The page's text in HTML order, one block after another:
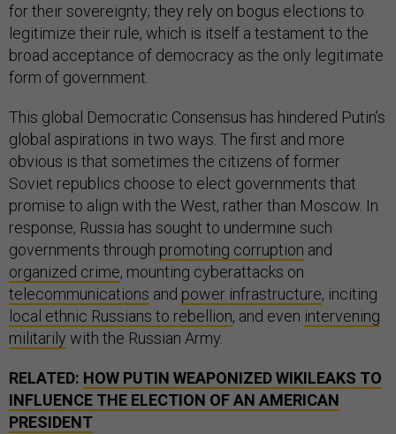
for their sovereignty; they rely on bogus elections to
legitimize their rule, which is itself a testament to the
broad acceptance of democracy as the only legitimate
form of government.
This global Democratic Consensus has hindered Putin’s
global aspirations in two ways. The first and more
obvious is that sometimes the citizens of former
Soviet republics choose to elect governments that
promise to align with the West, rather than Moscow. In
response, Russia has sought to undermine such
governments through promoting corruption and
organized crime, mounting cyberattacks on
telecommunications and power infrastructure, inciting
local ethnic Russians to rebellion, and even intervening
militarily with the Russian Army.
RELATED: HOW PUTIN WEAPONIZED WIKILEAKS TO
INFLUENCE THE ELECTION OF AN AMERICAN
PRESIDENT